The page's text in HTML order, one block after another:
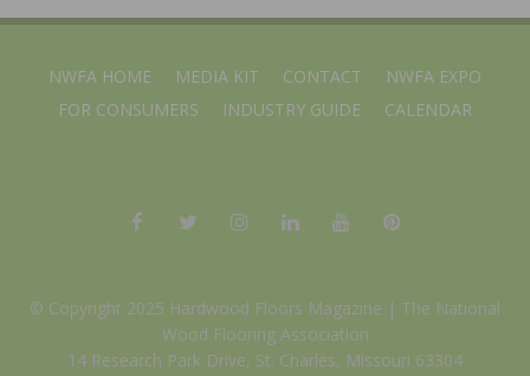
NWFA HOME MEDIA KIT CONTACT
NWFA EXPO
FOR CONSUMERS
INDUSTRY GUIDE CALENDAR
© Copyright 2025 Hardwood Floors Magazine | The National
Wood Flooring Association
14 Research Park Drive, St. Charles, Missouri 63304